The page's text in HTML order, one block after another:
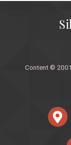
Content ©